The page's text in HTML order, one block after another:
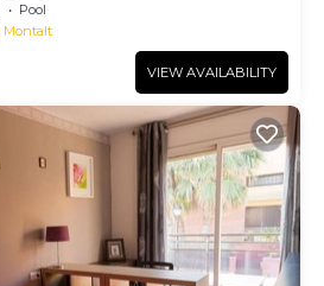
Pool
Montalt
VIEW AVAILABILITY